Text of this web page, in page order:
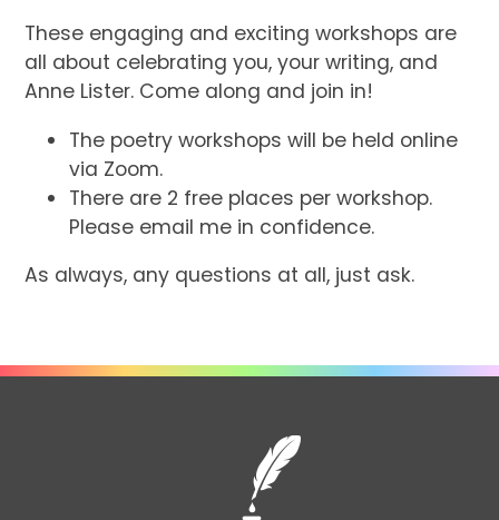
These engaging and exciting workshops are
all about celebrating you, your writing, and
Anne Lister. Come along and join in!
The poetry workshops will be held online
via Zoom.
There are 2 free places per workshop.
Please email me in confidence.
As always, any questions at all, just ask.